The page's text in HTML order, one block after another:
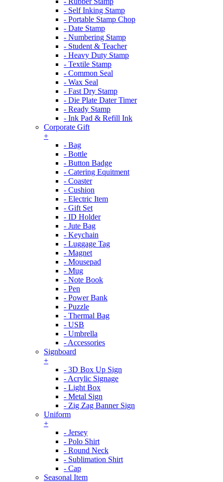
- Self Inking Stamp
- Portable Stamp Chop
- Date Stamp
- Numbering Stamp
- Student & Teacher
- Heavy Duty Stamp
- Textile Stamp
- Common Seal
- Wax Seal
- Fast Dry Stamp
- Die Plate Dater Timer
- Ready Stamp
- Ink Pad & Refill Ink
Corporate Gift
+
- Bag
- Bottle
- Button Badge
- Catering Equitment
- Coaster
- Cushion
- Electric Item
- Gift Set
- ID Holder
- Jute Bag
- Keychain
- Luggage Tag
- Magnet
- Mousepad
- Mug
- Note Book
- Pen
- Power Bank
- Puzzle
- Thermal Bag
- USB
- Umbrella
- Accessories
Signboard
+
- 3D Box Up Sign
- Acrylic Signage
- Light Box
- Metal Sign
- Zig Zag Banner Sign
Uniform
+
- Jersey
- Polo Shirt
- Round Neck
- Sublimation Shirt
- Cap
Seasonal Item